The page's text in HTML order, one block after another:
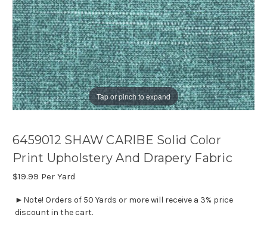
Tap or pinch to expand
6459012 SHAW CARIBE Solid Color
Print Upholstery And Drapery Fabric
$19.99 Per Yard
►Note! Orders of 50 Yards or more will receive a 3% price
discount in the cart.